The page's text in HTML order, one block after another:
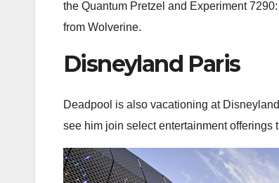
the Quantum Pretzel and Experiment
from Wolverine.
Disneyland Paris
Deadpool is also vacationing at
see him join select entertainment offerings